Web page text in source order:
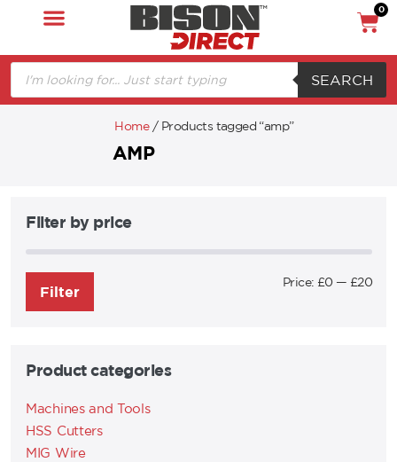
0
SEARCH
Home/ Products tagged “amp”
AMP
Filter by price
Filter
Price: £0 — £20
Product categories
Machines and Tools
HSS Cutters
MIG Wire